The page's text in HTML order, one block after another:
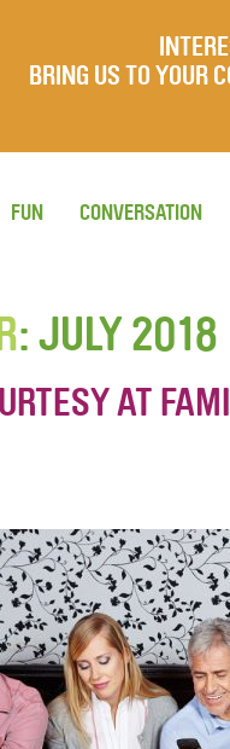
BRING US TO YOUR
FUN CONVERSATION
: JULY 2018
AT